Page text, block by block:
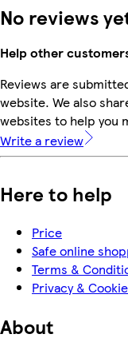
No reviews
Help other
Reviews are
website. We also
websites to help you
Write a review
Here to help
Price
Safe online
Terms &
Privacy &
About